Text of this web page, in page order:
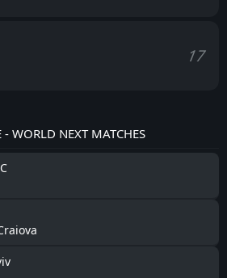
17
- WORLD NEXT MATCHES